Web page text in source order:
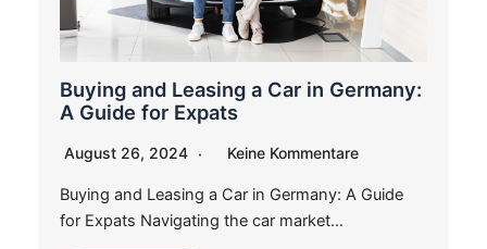
Buying and Leasing a Car in Germany:
A Guide for Expats
August 26, 2024 Keine Kommentare
Buying and Leasing a Car in Germany: A Guide
for Expats Navigating the car market…